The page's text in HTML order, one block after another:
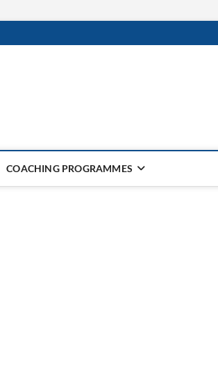
COACHING PROGRAMMES